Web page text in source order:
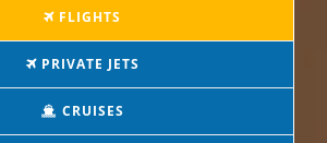
FLIGHTS
PRIVATE JETS
CRUISES